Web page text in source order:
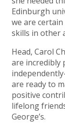
Edinburgh
we are
skills in other
Head, Carol
are incredibly
are ready to
positive
lifelong
George’s.